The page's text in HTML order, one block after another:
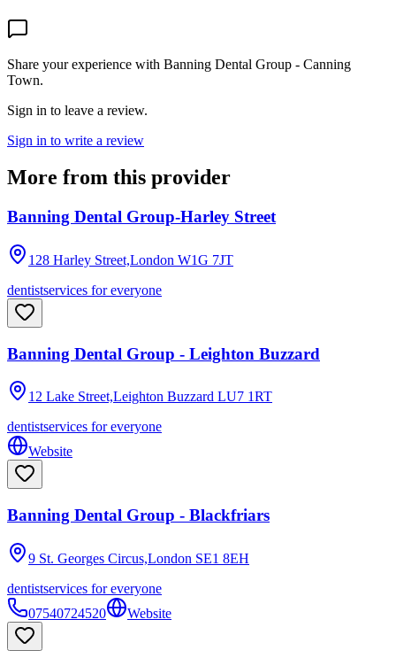
Share your experience with Banning Dental Group - Canning
Town.
Sign in to leave a review.
Sign in to write a review
More from this provider
Banning Dental Group-Harley Street
128 Harley Street,London W1G 7JT
dentistservices for everyone
Banning Dental Group - Leighton Buzzard
12 Lake Street,Leighton Buzzard LU7 1RT
dentistservices for everyone
Website
Banning Dental Group - Blackfriars
9 St. Georges Circus,London SE1 8EH
dentistservices for everyone
07540724520
Website